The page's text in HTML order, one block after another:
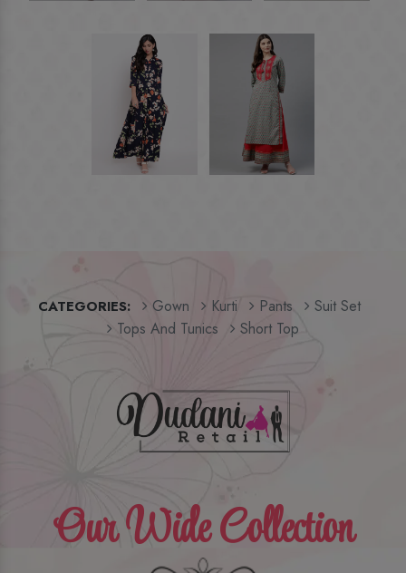
CATEGORIES: Gown Kurti Pants
Suit Set
Tops And Tunics
Short Top
Our Wide Collection